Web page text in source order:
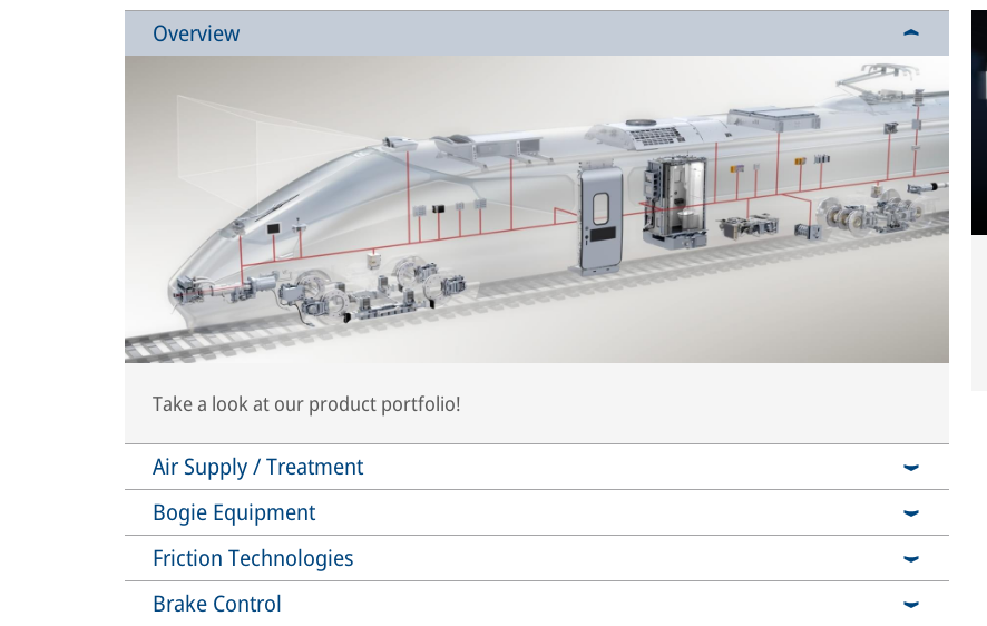
Overview
Take a look at our product portfolio!
Air Supply / Treatment
Bogie Equipment
Friction Technologies
Brake Control